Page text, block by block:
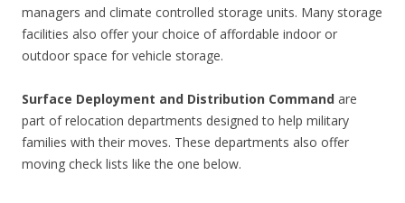
managers and climate controlled storage units. Many storage
facilities also offer your choice of affordable indoor or
outdoor space for vehicle storage.
Surface Deployment and Distribution Command are
part of relocation departments designed to help military
families with their moves. These departments also offer
moving check lists like the one below.